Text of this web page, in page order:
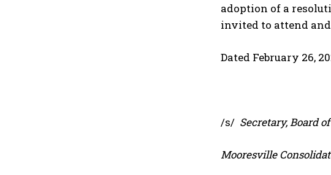
adoption of a
invited to attend
Dated February 26,
/s/ Secretary, Board
Mooresville